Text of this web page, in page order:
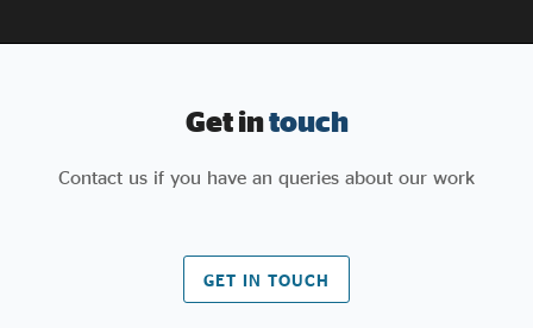
Get intouch
Contact us if you have an queries about our work
GET IN TOUCH